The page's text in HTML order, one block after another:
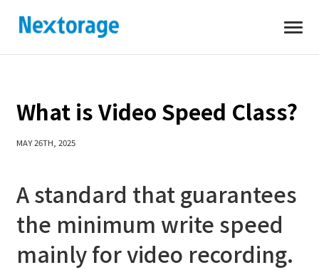
What is Video Speed Class?
MAY 26TH, 2025
A standard that guarantees
the minimum write speed
mainly for video recording.